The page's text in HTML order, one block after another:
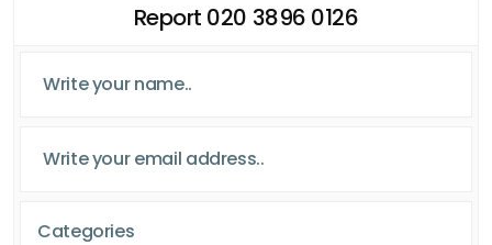
Report 020 3896 0126
Categories